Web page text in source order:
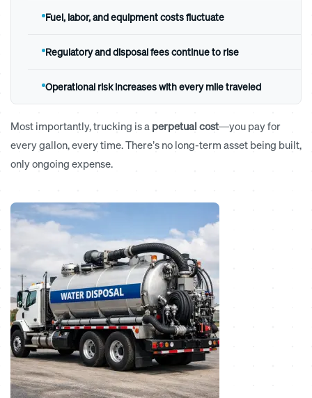
Fuel, labor, and equipment costs fluctuate
Regulatory and disposal fees continue to rise
Operational risk increases with every mile traveled
Most importantly, trucking is a perpetual cost—you pay for
every gallon, every time. There’s no long-term asset being built,
only ongoing expense.